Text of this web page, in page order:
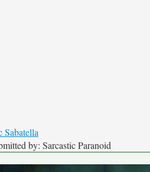
by: Sarcastic Paranoid